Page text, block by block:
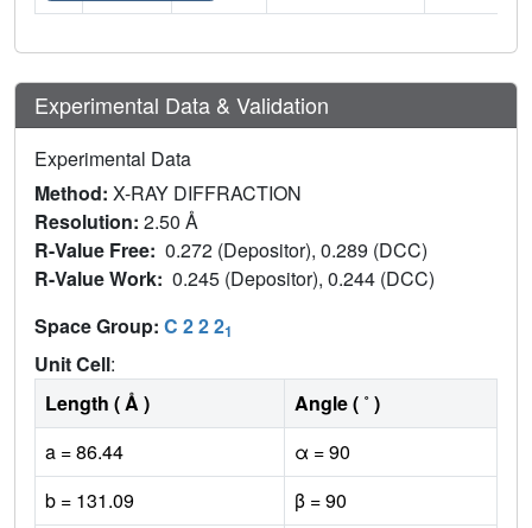
Experimental Data & Validation
Experimental Data
Method: X-RAY DIFFRACTION
Resolution: 2.50 Å
R-Value Free: 0.272 (Depositor), 0.289 (DCC)
R-Value Work: 0.245 (Depositor), 0.244 (DCC)
Space Group: C 2 2 21
Unit Cell:
Length ( Å )
Angle ( ˚ )
a = 86.44
α = 90
b = 131.09
β = 90